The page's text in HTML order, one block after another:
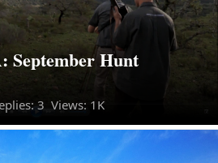
September Hunt
3 Views: 1K